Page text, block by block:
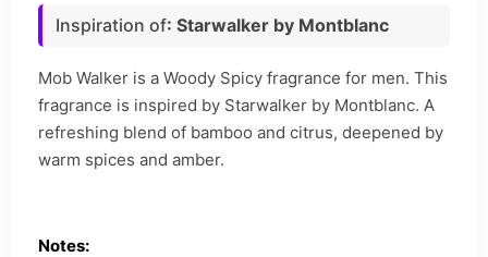
Inspiration of: Starwalker by Montblanc
Mob Walker is a Woody Spicy fragrance for men. This
fragrance is inspired by Starwalker by Montblanc. A
refreshing blend of bamboo and citrus, deepened by
warm spices and amber.
Notes: